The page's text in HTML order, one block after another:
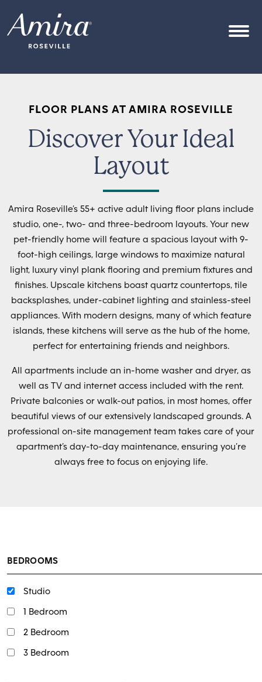
FLOOR PLANS AT AMIRA ROSEVILLE
Discover Your Ideal
Layout
Amira Roseville’s 55+ active adult living floor plans include
studio, one-, two- and three-bedroom layouts. Your new
pet-friendly home will feature a spacious layout with 9-
foot-high ceilings, large windows to maximize natural
light, luxury vinyl plank flooring and premium fixtures and
finishes. Upscale kitchens boast quartz countertops, tile
backsplashes, under-cabinet lighting and stainless-steel
appliances. With modern designs, many of which feature
islands, these kitchens will serve as the hub of the home,
perfect for entertaining friends and neighbors.
All apartments include an in-home washer and dryer, as
well as TV and internet access included with the rent.
Private balconies or walk-out patios, in most homes, offer
beautiful views of our extensively landscaped grounds. A
professional on-site management team takes care of your
apartment’s day-to-day maintenance, ensuring you’re
always free to focus on enjoying life.
BEDROOMS
Studio
1 Bedroom
2 Bedroom
3 Bedroom